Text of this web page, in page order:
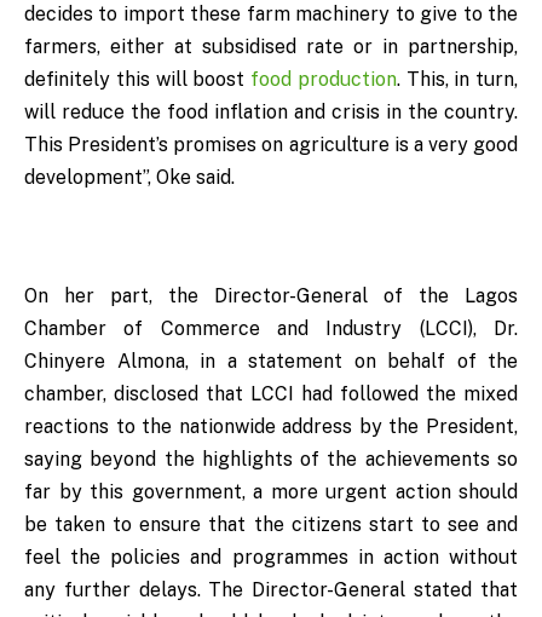
decides to import these farm machinery to give to the
farmers, either at subsidised rate or in partnership,
definitely this will boost food production. This, in turn,
will reduce the food inflation and crisis in the country.
This President’s promises on agriculture is a very good
development”, Oke said.
On her part, the Director-General of the Lagos
Chamber of Commerce and Industry (LCCI), Dr.
Chinyere Almona, in a statement on behalf of the
chamber, disclosed that LCCI had followed the mixed
reactions to the nationwide address by the President,
saying beyond the highlights of the achievements so
far by this government, a more urgent action should
be taken to ensure that the citizens start to see and
feel the policies and programmes in action without
any further delays. The Director-General stated that